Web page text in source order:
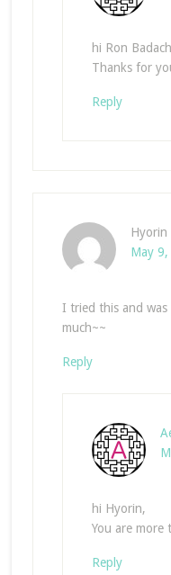
hi Ron
Thanks for
Reply
Hyorin
May
I tried this and
much~~
Reply
hi Hyorin,
You are more
Reply